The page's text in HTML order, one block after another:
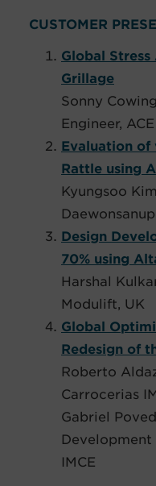
CUSTOMER
Global
Grillage
Sonny
Engineer,
Evaluation of
Rattle using
Kyungsoo
Daewonsanup
Design
70% using
Harshal
Modulift, UK
Global
Redesign of
Roberto
Carrocerias
Gabriel
IMCE